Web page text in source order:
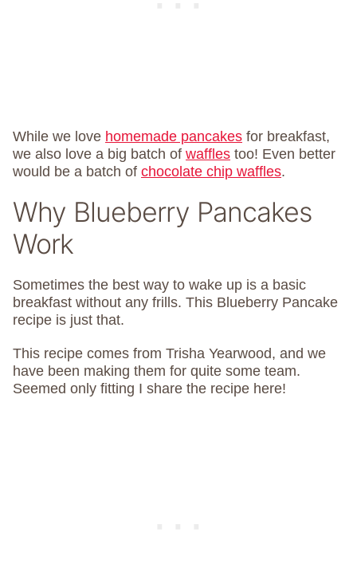
While we love homemade pancakes for breakfast,
we also love a big batch of waffles too! Even better
would be a batch of chocolate chip waffles.
Why Blueberry Pancakes
Work
Sometimes the best way to wake up is a basic
breakfast without any frills. This Blueberry Pancake
recipe is just that.
This recipe comes from Trisha Yearwood, and we
have been making them for quite some team.
Seemed only fitting I share the recipe here!